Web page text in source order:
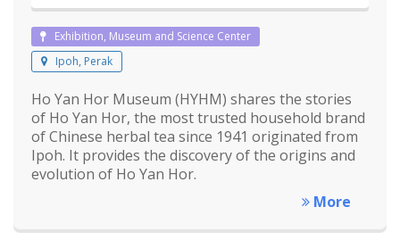
Exhibition, Museum and Science Center
Ipoh, Perak
Ho Yan Hor Museum (HYHM) shares the stories
of Ho Yan Hor, the most trusted household brand
of Chinese herbal tea since 1941 originated from
Ipoh. It provides the discovery of the origins and
evolution of Ho Yan Hor.
More